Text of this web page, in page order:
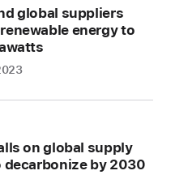
global suppliers
energy to
on global supply
decarbonize by 2030